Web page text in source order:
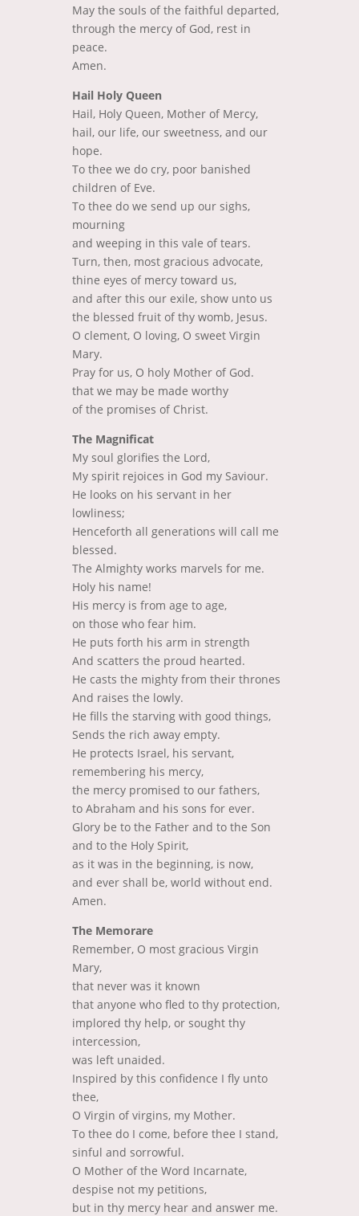
May the souls of the faithful departed,
through the mercy of God, rest in
peace.
Amen.
Hail Holy Queen
Hail, Holy Queen, Mother of Mercy,
hail, our life, our sweetness, and our
hope.
To thee we do cry, poor banished
children of Eve.
To thee do we send up our sighs,
mourning
and weeping in this vale of tears.
Turn, then, most gracious advocate,
thine eyes of mercy toward us,
and after this our exile, show unto us
the blessed fruit of thy womb, Jesus.
O clement, O loving, O sweet Virgin
Mary.
Pray for us, O holy Mother of God.
that we may be made worthy
of the promises of Christ.
The Magnificat
My soul glorifies the Lord,
My spirit rejoices in God my Saviour.
He looks on his servant in her
lowliness;
Henceforth all generations will call me
blessed.
The Almighty works marvels for me.
Holy his name!
His mercy is from age to age,
on those who fear him.
He puts forth his arm in strength
And scatters the proud hearted.
He casts the mighty from their thrones
And raises the lowly.
He fills the starving with good things,
Sends the rich away empty.
He protects Israel, his servant,
remembering his mercy,
the mercy promised to our fathers,
to Abraham and his sons for ever.
Glory be to the Father and to the Son
and to the Holy Spirit,
as it was in the beginning, is now,
and ever shall be, world without end.
Amen.
The Memorare
Remember, O most gracious Virgin
Mary,
that never was it known
that anyone who fled to thy protection,
implored thy help, or sought thy
intercession,
was left unaided.
Inspired by this confidence I fly unto
thee,
O Virgin of virgins, my Mother.
To thee do I come, before thee I stand,
sinful and sorrowful.
O Mother of the Word Incarnate,
despise not my petitions,
but in thy mercy hear and answer me.